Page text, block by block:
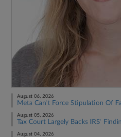
August 06, 2026
Meta Can't Force Stipulation Of
August 05, 2026
Tax Court Largely Backs IRS'
August 04, 2026